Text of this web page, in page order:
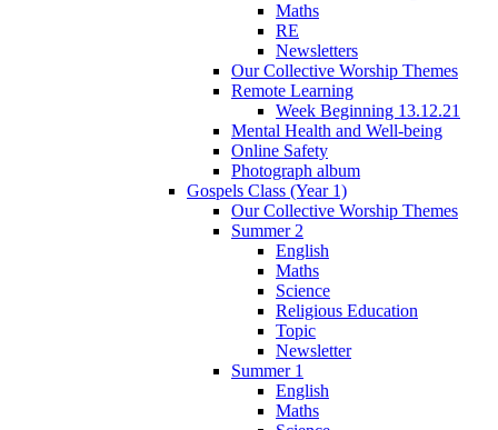
Maths
RE
Newsletters
Our Collective Worship Themes
Remote Learning
Week Beginning 13.12.21
Mental Health and Well-being
Online Safety
Photograph album
Gospels Class (Year 1)
Our Collective Worship Themes
Summer 2
English
Maths
Science
Religious Education
Topic
Newsletter
Summer 1
English
Maths